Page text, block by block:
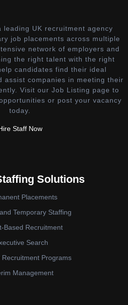
leading UK recruitment agency
job placements across multiple
network of employers and
the right talent with the right
candidates find their ideal
assist companies in meeting their
Visit our Job Listing page to
or post your vacancy
today.
Staff Now
Solutions
Placements
Temporary Staffing
Based Recruitment
Search
Programs
Management